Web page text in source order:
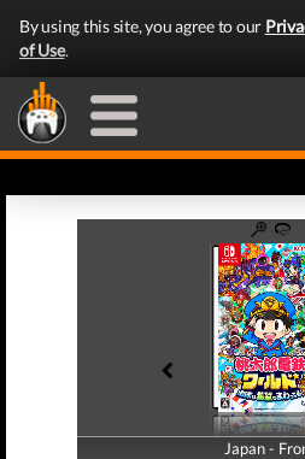
By using this site, you agree to our
of Use.
Japan -
Japan -